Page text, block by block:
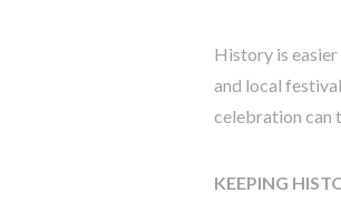
History is
and local
celebration can
KEEPING